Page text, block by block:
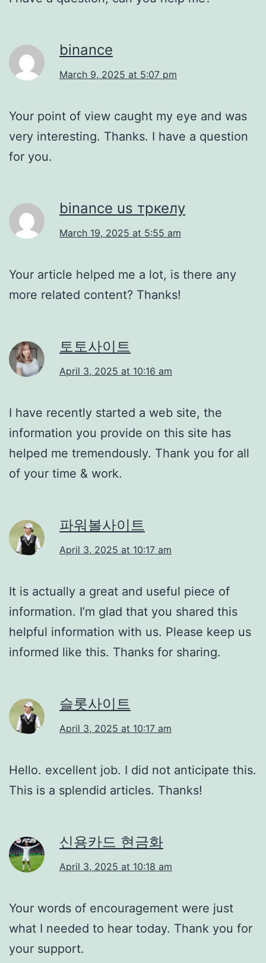
binance
March 9, 2025 at 5:07 pm
Your point of view caught my eye and was
very interesting. Thanks. I have a question
for you.
binance us тркелу
March 19, 2025 at 5:55 am
Your article helped me a lot, is there any
more related content? Thanks!
토토사이트
April 3, 2025 at 10:16 am
I have recently started a web site, the
information you provide on this site has
helped me tremendously. Thank you for all
of your time & work.
파워볼사이트
April 3, 2025 at 10:17 am
It is actually a great and useful piece of
information. I’m glad that you shared this
helpful information with us. Please keep us
informed like this. Thanks for sharing.
슬롯사이트
April 3, 2025 at 10:17 am
Hello. excellent job. I did not anticipate this.
This is a splendid articles. Thanks!
신용카드 현금화
April 3, 2025 at 10:18 am
Your words of encouragement were just
what I needed to hear today. Thank you for
your support.